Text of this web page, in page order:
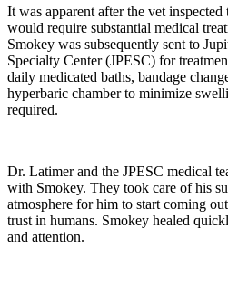
It was apparent after the vet
would require substantial medical
Smokey was subsequently sent to
Specialty Center (JPESC) for
daily medicated baths, bandage
hyperbaric chamber to minimize
required.
Dr. Latimer and the JPESC medical
with Smokey. They took care of his
atmosphere for him to start coming
trust in humans. Smokey healed
and attention.